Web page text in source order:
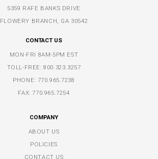
5359 RAFE BANKS DRIVE
FLOWERY BRANCH, GA 30542
CONTACT US
MON-FRI 8AM-5PM EST
TOLL-FREE:800.323.3257
PHONE: 770.965.7238
FAX: 770.965.7254
COMPANY
ABOUT US
POLICIES
CONTACT US